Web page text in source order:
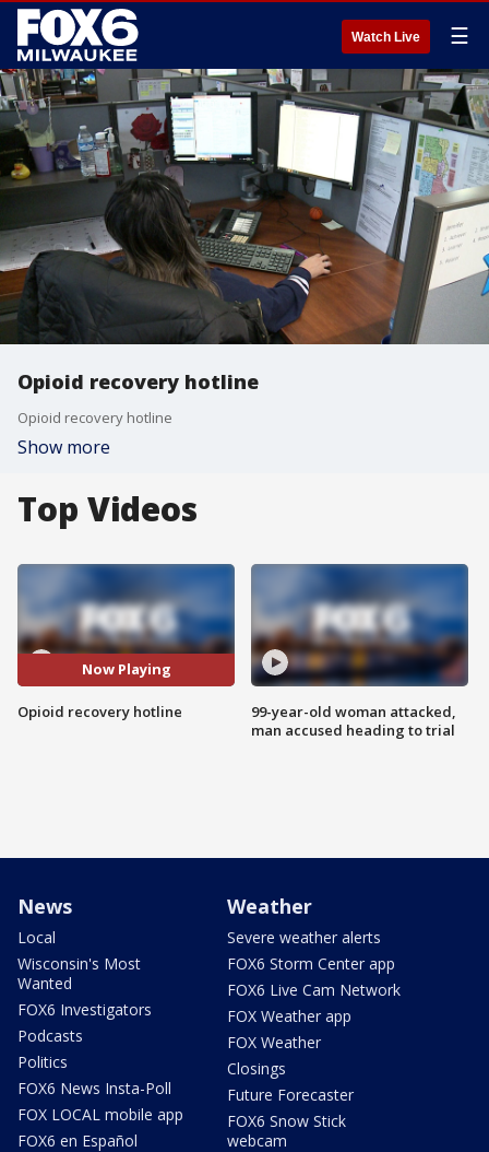
Watch Live ☰
Opioid recovery hotline
Opioid recovery hotline
Show more
Top Videos
Now Playing
Opioid recovery hotline
99-year-old woman attacked,
man accused heading to trial
News
Local
Wisconsin's Most
Wanted
FOX6 Investigators
Podcasts
Politics
FOX6 News Insta-Poll
FOX LOCAL mobile app
FOX6 en Español
Weather
Severe weather alerts
FOX6 Storm Center app
FOX6 Live Cam Network
FOX Weather app
FOX Weather
Closings
Future Forecaster
FOX6 Snow Stick
webcam